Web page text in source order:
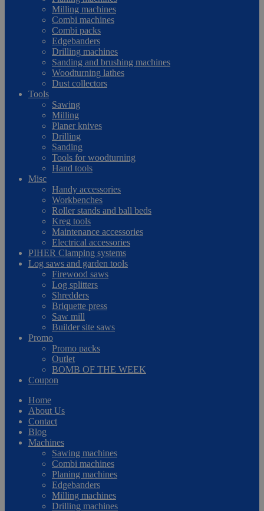
Milling machines
Combi machines
Combi packs
Edgebanders
Drilling machines
Sanding and brushing machines
Woodturning lathes
Dust collectors
Tools
Sawing
Milling
Planer knives
Drilling
Sanding
Tools for woodturning
Hand tools
Misc
Handy accessories
Workbenches
Roller stands and ball beds
Kreg tools
Maintenance accessories
Electrical accessories
PIHER Clamping systems
Log saws and garden tools
Firewood saws
Log splitters
Shredders
Briquette press
Saw mill
Builder site saws
Promo
Promo packs
Outlet
BOMB OF THE WEEK
Coupon
Home
About Us
Contact
Blog
Machines
Sawing machines
Combi machines
Planing machines
Edgebanders
Milling machines
Drilling machines